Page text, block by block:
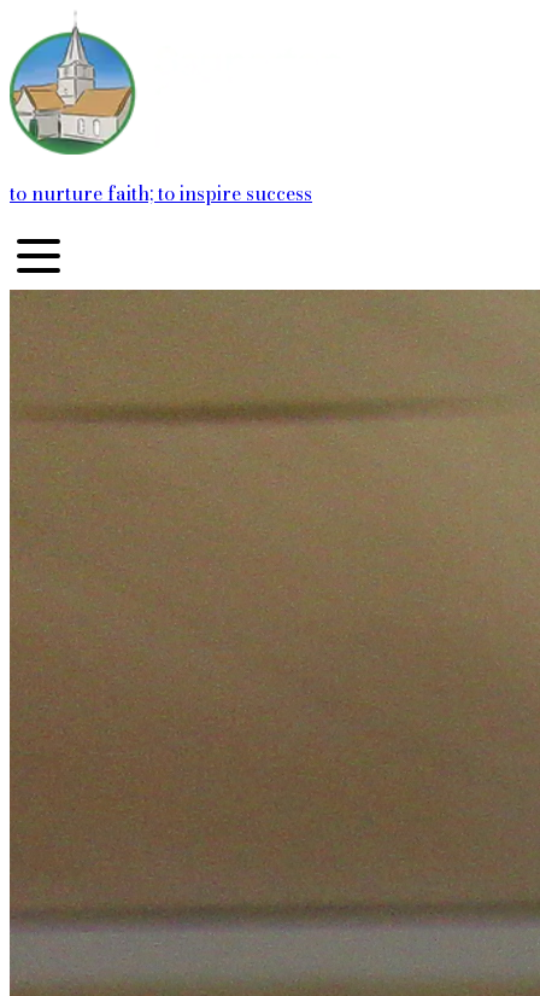
to nurture faith; to inspire success